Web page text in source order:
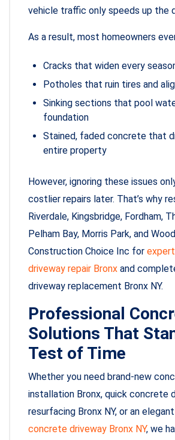
vehicle traffic only speeds up the
As a result, most homeowners
Cracks that widen every
Potholes that ruin tires and
Sinking sections that pool
foundation
Stained, faded concrete that
entire property
However, ignoring these issues
costlier repairs later. That’s why
Riverdale, Kingsbridge, Fordham,
Pelham Bay, Morris Park, and
Construction Choice Inc for
driveway repair Bronx and
driveway replacement Bronx NY.
Professional
Solutions That
Test of Time
Whether you need brand-new
installation Bronx, quick concrete
resurfacing Bronx NY, or an elegant
concrete driveway Bronx NY, we